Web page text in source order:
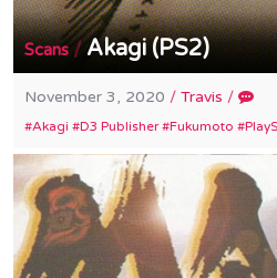
Scans/Akagi (PS2)
November 3, 2020 /Travis /
Akagi D3 Publisher Fukumoto